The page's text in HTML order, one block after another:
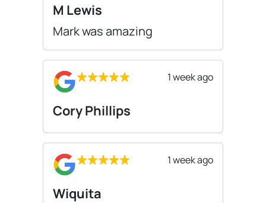
M Lewis
Mark was amazing
1 week ago
Cory Phillips
1 week ago
Wiquita